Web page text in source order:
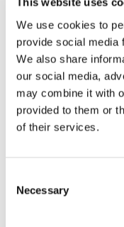
We use cookies to
provide social media
We also share
our social media,
may combine it with
provided to them or
of their services.
Selection
Necessary
Cork
Donor
UCC
How to
UCC Alumni
Corporate
Leaving a
Supporting
Donor Impact